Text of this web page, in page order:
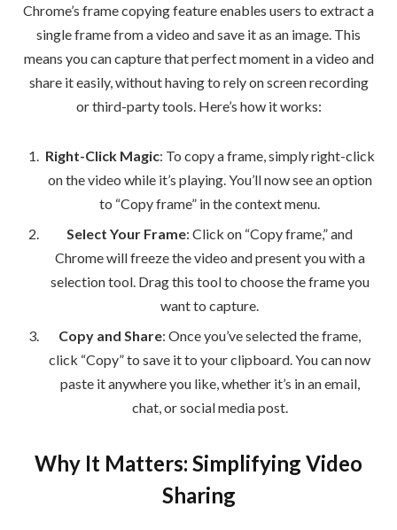
Chrome’s frame copying feature enables users to extract a
single frame from a video and save it as an image. This
means you can capture that perfect moment in a video and
share it easily, without having to rely on screen recording
or third-party tools. Here’s how it works:
Right-Click Magic: To copy a frame, simply right-click
on the video while it’s playing. You’ll now see an option
to “Copy frame” in the context menu.
Select Your Frame: Click on “Copy frame,” and
Chrome will freeze the video and present you with a
selection tool. Drag this tool to choose the frame you
want to capture.
Copy and Share: Once you’ve selected the frame,
click “Copy” to save it to your clipboard. You can now
paste it anywhere you like, whether it’s in an email,
chat, or social media post.
Why It Matters: Simplifying Video
Sharing